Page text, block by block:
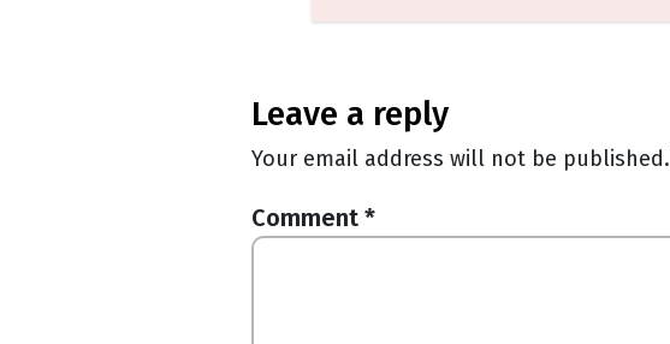
leave a reply
Your email address will not be published.
Comment *